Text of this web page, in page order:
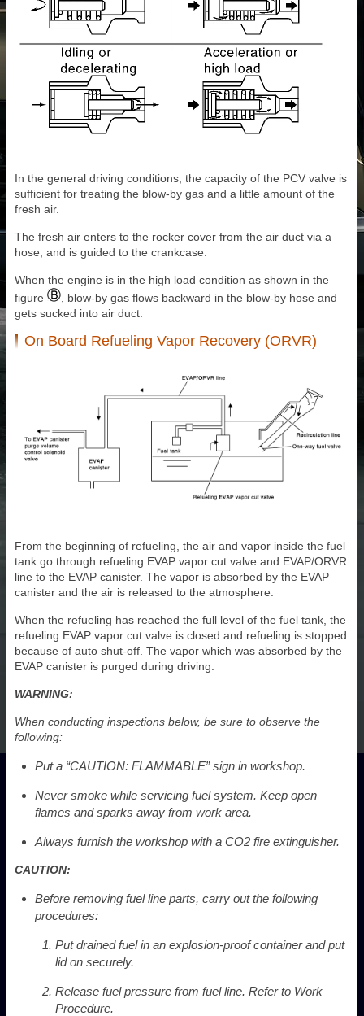
In the general driving conditions, the capacity of the PCV valve is
sufficient for treating the blow-by gas and a little amount of the
fresh air.
The fresh air enters to the rocker cover from the air duct via a
hose, and is guided to the crankcase.
When the engine is in the high load condition as shown in the
figure
, blow-by gas flows backward in the blow-by hose and
gets sucked into air duct.
On Board Refueling Vapor Recovery (ORVR)
From the beginning of refueling, the air and vapor inside the fuel
tank go through refueling EVAP vapor cut valve and EVAP/ORVR
line to the EVAP canister. The vapor is absorbed by the EVAP
canister and the air is released to the atmosphere.
When the refueling has reached the full level of the fuel tank, the
refueling EVAP vapor cut valve is closed and refueling is stopped
because of auto shut-off. The vapor which was absorbed by the
EVAP canister is purged during driving.
WARNING:
When conducting inspections below, be sure to observe the
following:
Put a “CAUTION: FLAMMABLE” sign in workshop.
Never smoke while servicing fuel system. Keep open
flames and sparks away from work area.
Always furnish the workshop with a CO2 fire extinguisher.
CAUTION:
Before removing fuel line parts, carry out the following
procedures:
Put drained fuel in an explosion-proof container and put
lid on securely.
Release fuel pressure from fuel line. Refer to Work
Procedure.